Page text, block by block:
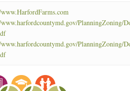
PlanningZoning/
PlanningZoning/